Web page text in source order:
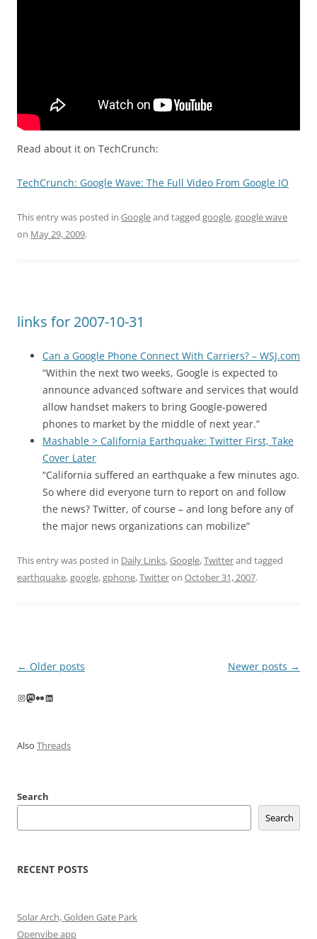
Read about it on TechCrunch:
TechCrunch: Google Wave: The Full Video From Google IO
This entry was posted in Googleand tagged google,google wave
on May 29, 2009.
links for 2007-10-31
Can a Google Phone Connect With Carriers? – WSJ.com
“Within the next two weeks, Google is expected to
announce advanced software and services that would
allow handset makers to bring Google-powered
phones to market by the middle of next year.”
Mashable > California Earthquake: Twitter First, Take
Cover Later
“California suffered an earthquake a few minutes ago.
So where did everyone turn to report on and follow
the news? Twitter, of course – and long before any of
the major news organizations can mobilize”
This entry was posted in Daily Links,Google,Twitterand tagged
earthquake,google,gphone,Twitteron October 31, 2007.
Post
← Older posts Newer posts →
Instagram
Mastodon
FlickrLinkedIn
Also Threads
Search
Search
RECENT POSTS
Solar Arch, Golden Gate Park
Openvibe app